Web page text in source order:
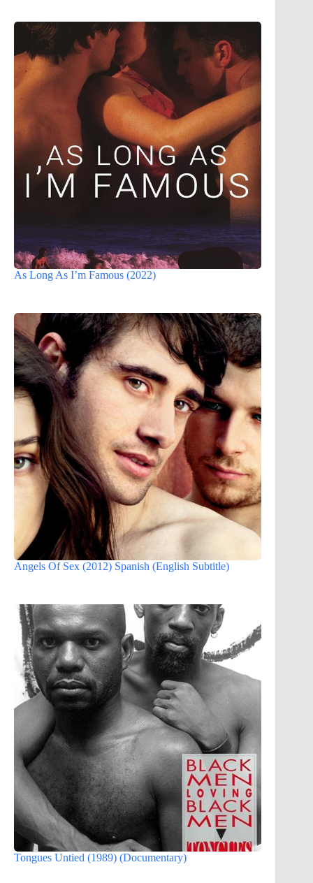
As Long As I’m Famous (2022)
Angels Of Sex (2012) Spanish (English Subtitle)
Tongues Untied (1989) (Documentary)